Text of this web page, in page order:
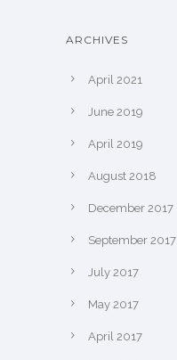
ARCHIVES
April 2021
June 2019
April 2019
August 2018
December 2017
September 2017
July 2017
May 2017
April 2017